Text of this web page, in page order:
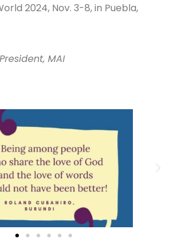
2024, Nov. 3-8, in Puebla,
MAI